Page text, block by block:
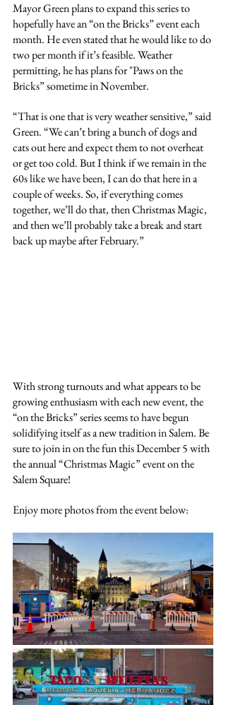
Mayor Green plans to expand this series to
hopefully have an “on the Bricks” event each
month. He even stated that he would like to do
two per month if it’s feasible. Weather
permitting, he has plans for "Paws on the
Bricks” sometime in November.
“That is one that is very weather sensitive,” said
Green. “We can’t bring a bunch of dogs and
cats out here and expect them to not overheat
or get too cold. But I think if we remain in the
60s like we have been, I can do that here in a
couple of weeks. So, if everything comes
together, we’ll do that, then Christmas Magic,
and then we’ll probably take a break and start
back up maybe after February.”
With strong turnouts and what appears to be
growing enthusiasm with each new event, the
“on the Bricks” series seems to have begun
solidifying itself as a new tradition in Salem. Be
sure to join in on the fun this December 5 with
the annual “Christmas Magic” event on the
Salem Square!
Enjoy more photos from the event below: